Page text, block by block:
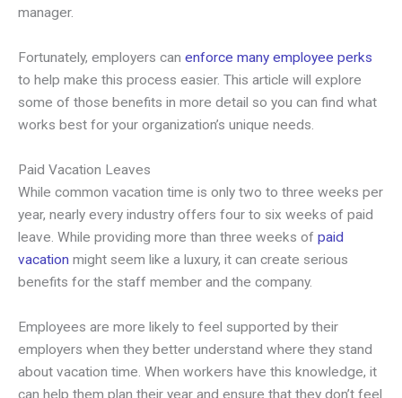
manager.
Fortunately, employers can enforce many employee perks
to help make this process easier. This article will explore
some of those benefits in more detail so you can find what
works best for your organization’s unique needs.
Paid Vacation Leaves
While common vacation time is only two to three weeks per
year, nearly every industry offers four to six weeks of paid
leave. While providing more than three weeks of paid
vacation might seem like a luxury, it can create serious
benefits for the staff member and the company.
Employees are more likely to feel supported by their
employers when they better understand where they stand
about vacation time. When workers have this knowledge, it
can help them plan their year and ensure that they don’t feel